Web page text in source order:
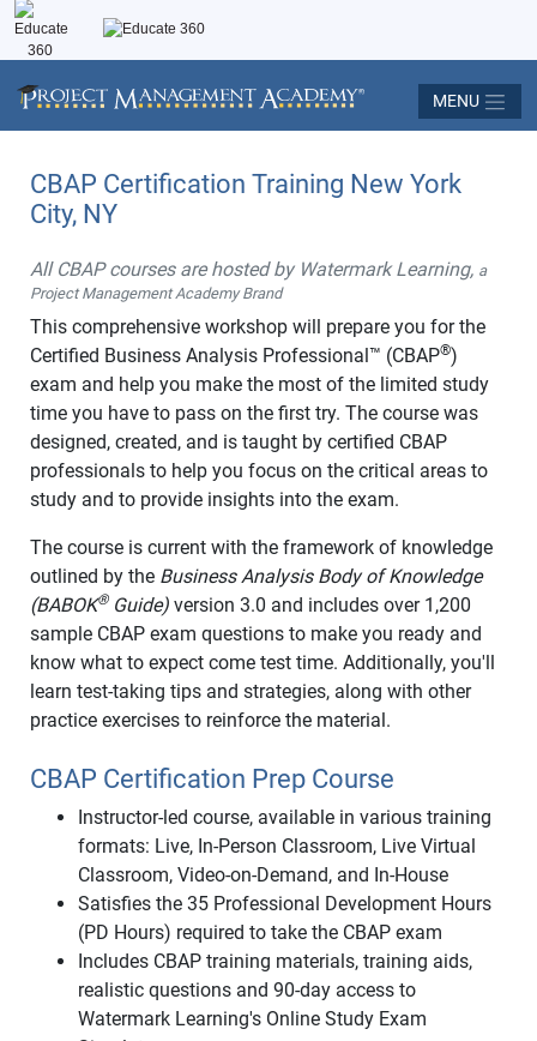
MENU
CBAP Certification Training New York
City, NY
All CBAP courses are hosted by Watermark Learning, a
Project Management Academy Brand
This comprehensive workshop will prepare you for the
Certified Business Analysis Professional™ (CBAP®)
exam and help you make the most of the limited study
time you have to pass on the first try. The course was
designed, created, and is taught by certified CBAP
professionals to help you focus on the critical areas to
study and to provide insights into the exam.
The course is current with the framework of knowledge
outlined by the Business Analysis Body of Knowledge
(BABOK®Guide) version 3.0 and includes over 1,200
sample CBAP exam questions to make you ready and
know what to expect come test time. Additionally, you'll
learn test-taking tips and strategies, along with other
practice exercises to reinforce the material.
CBAP Certification Prep Course
Instructor-led course, available in various training
formats: Live, In-Person Classroom, Live Virtual
Classroom, Video-on-Demand, and In-House
Satisfies the 35 Professional Development Hours
(PD Hours) required to take the CBAP exam
Includes CBAP training materials, training aids,
realistic questions and 90-day access to
Watermark Learning's Online Study Exam